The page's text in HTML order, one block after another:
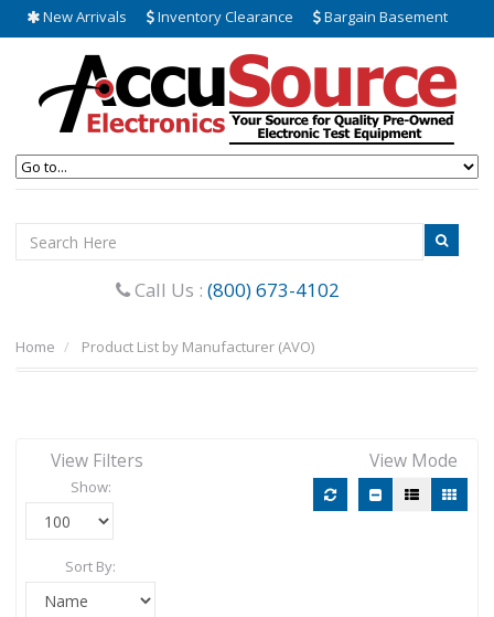
New Arrivals Inventory Clearance Bargain Basement
Call Us : (800) 673-4102
Home Product List by Manufacturer (AVO)
View Filters
Show:
Sort By:
View Mode